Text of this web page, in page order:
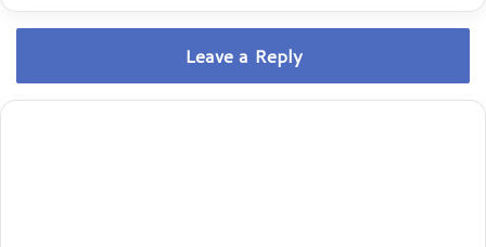
Leave a Reply